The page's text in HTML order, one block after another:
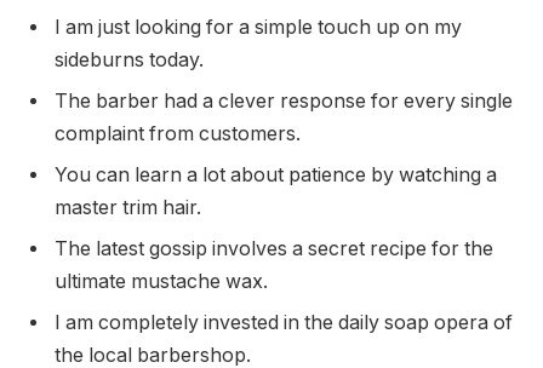
I am just looking for a simple touch up on my
sideburns today.
The barber had a clever response for every single
complaint from customers.
You can learn a lot about patience by watching a
master trim hair.
The latest gossip involves a secret recipe for the
ultimate mustache wax.
I am completely invested in the daily soap opera of
the local barbershop.